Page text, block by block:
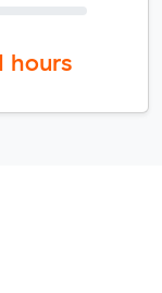
hours